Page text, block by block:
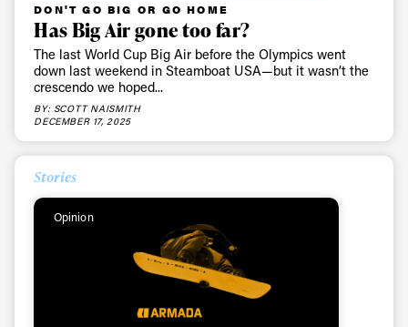
DON'T GO BIG OR GO HOME
Has Big Air gone too far?
The last World Cup Big Air before the Olympics went
down last weekend in Steamboat USA—but it wasn’t the
crescendo we hoped...
BY: SCOTT NAISMITH
DECEMBER 17, 2025
Stories
Opinion